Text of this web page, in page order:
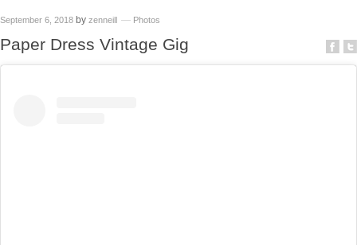
Paper Dress Vintage Gig
September 6, 2018 by zenneill Photos